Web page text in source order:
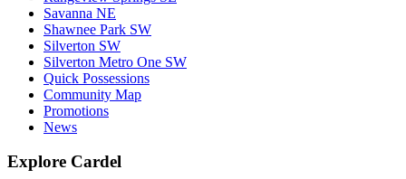
Savanna NE
Shawnee Park SW
Silverton SW
Silverton Metro One SW
Quick Possessions
Community Map
Promotions
News
Explore Cardel